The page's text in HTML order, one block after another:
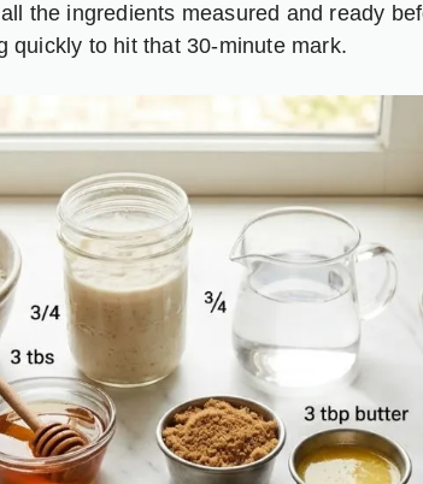
the ingredients measured and ready
quickly to hit that 30-minute mark.